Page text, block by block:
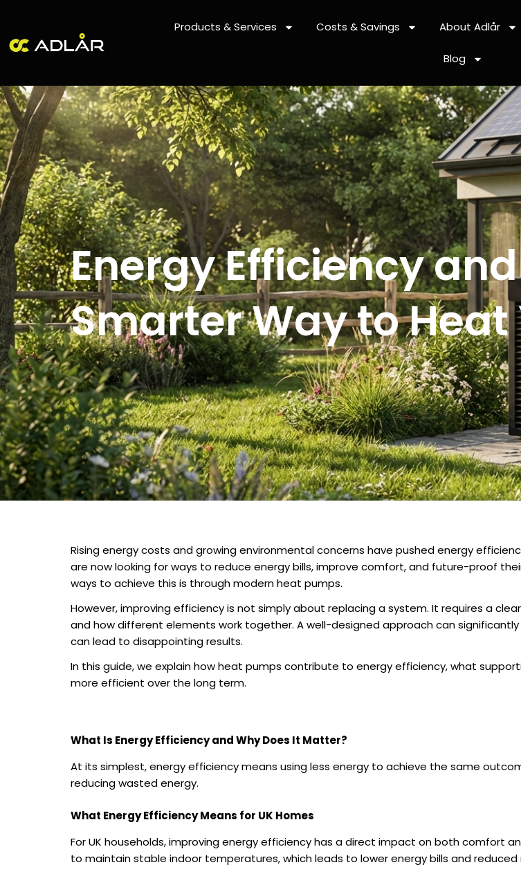
content
Products & Services Costs & Savings About Adlår
Blog
Energy Efficiency
Smarter Way to Heat
Rising energy costs and growing environmental concerns have pushed energy
are now looking for ways to reduce energy bills, improve comfort, and future-proof
ways to achieve this is through modern heat pumps.
However, improving efficiency is not simply about replacing a system. It requires a
and how different elements work together. A well-designed approach can
can lead to disappointing results.
In this guide, we explain how heat pumps contribute to energy efficiency, what
more efficient over the long term.
What Is Energy Efficiency and Why Does It Matter?
At its simplest, energy efficiency means using less energy to achieve the same
reducing wasted energy.
What Energy Efficiency Means for UK Homes
For UK households, improving energy efficiency has a direct impact on both comfort
to maintain stable indoor temperatures, which leads to lower energy bills and